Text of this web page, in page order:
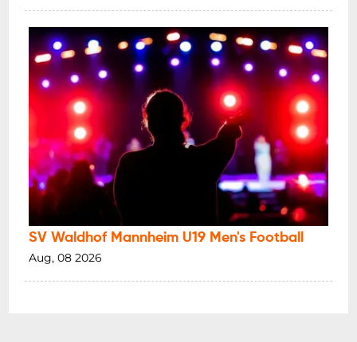
SV Waldhof Mannheim U19 Men's Football
Aug, 08 2026